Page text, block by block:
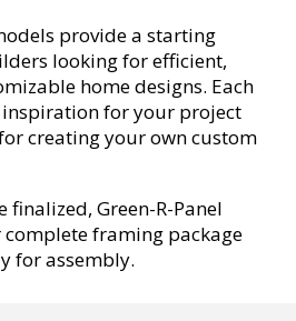
provide a starting
looking for efficient,
home designs. Each
inspiration for your project
creating your own custom
finalized, Green-R-Panel
framing package
for assembly.